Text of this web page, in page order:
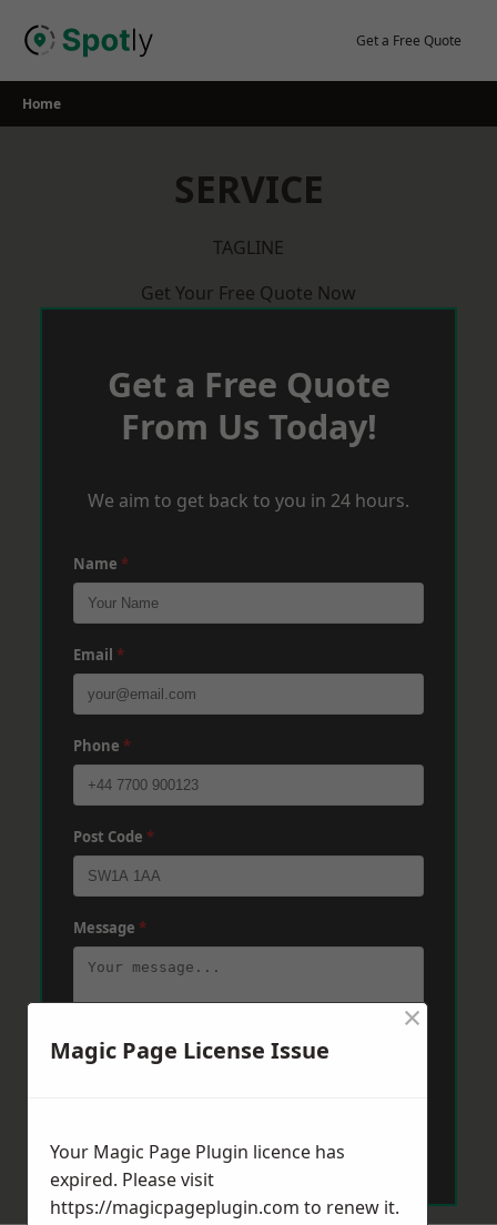
Get a Free Quote
Home
SERVICE
TAGLINE
Get Your Free Quote Now
Get a Free Quote
From Us Today!
We aim to get back to you in 24 hours.
Name *
Email *
Phone *
Post Code *
Message *
Magic Page License Issue
×
Your Magic Page Plugin licence has
expired. Please visit
https://magicpageplugin.com to renew it.